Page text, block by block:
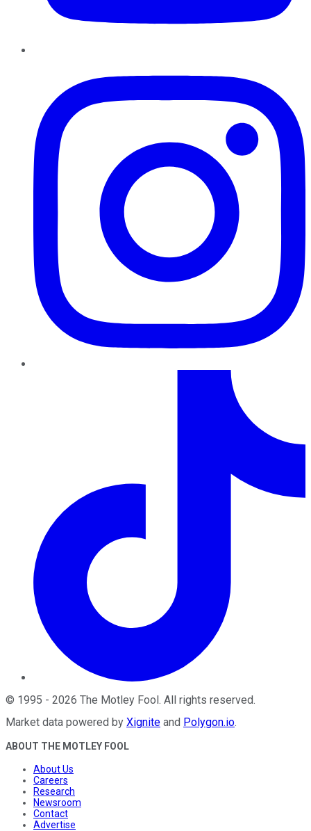
© 1995 - 2026 The Motley Fool. All rights reserved.
Market data powered by Xignite and Polygon.io.
ABOUT THE MOTLEY FOOL
About Us
Careers
Research
Newsroom
Contact
Advertise